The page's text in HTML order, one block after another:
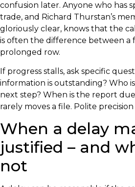
confusion later. Anyone who has
trade, and Richard Thurstan’s
gloriously clear, knows that the
is often the difference between a
prolonged row.
If progress stalls, ask specific
information is outstanding? Who
next step? When is the report
rarely moves a file. Polite
When a delay
justified – and
not